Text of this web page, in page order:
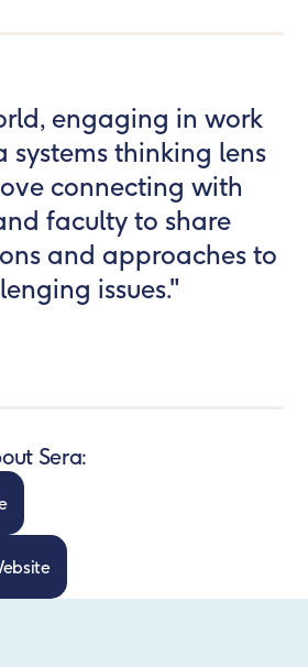
engaging in work
systems thinking lens
connecting with
faculty to share
and approaches to
issues."
Sera: